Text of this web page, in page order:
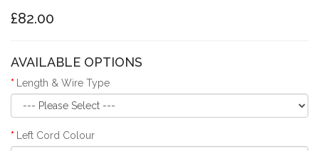
£82.00
AVAILABLE OPTIONS
Length & Wire Type
Left Cord Colour